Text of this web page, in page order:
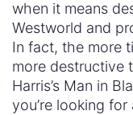
when it means
Westworld and
In fact, the more
more destructive
Harris’s Man in
you’re looking